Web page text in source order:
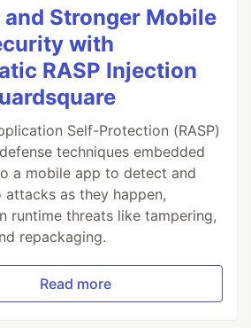
and Stronger Mobile
with
RASP Injection
Self-Protection (RASP)
techniques embedded
a mobile app to detect and
attacks as they happen,
runtime threats like tampering,
repackaging.
Read more